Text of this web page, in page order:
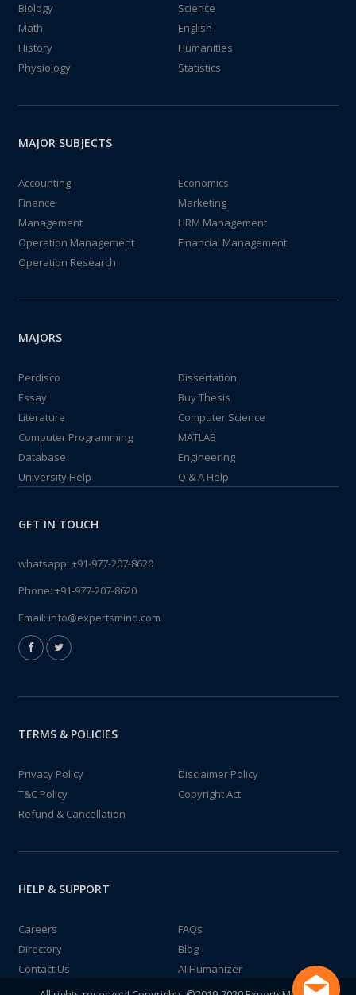
Biology
Science
Math
English
History
Humanities
Physiology
Statistics
MAJOR SUBJECTS
Accounting
Economics
Finance
Marketing
Management
HRM Management
Operation Management
Financial Management
Operation Research
MAJORS
Perdisco
Dissertation
Essay
Buy Thesis
Literature
Computer Science
Computer Programming
MATLAB
Database
Engineering
University Help
Q & A Help
GET IN TOUCH
whatsapp: +91-977-207-8620
Phone: +91-977-207-8620
Email: info@expertsmind.com
TERMS & POLICIES
Privacy Policy
Disclaimer Policy
T&C Policy
Copyright Act
Refund & Cancellation
HELP & SUPPORT
Careers
FAQs
Directory
Blog
Contact Us
AI Humanizer